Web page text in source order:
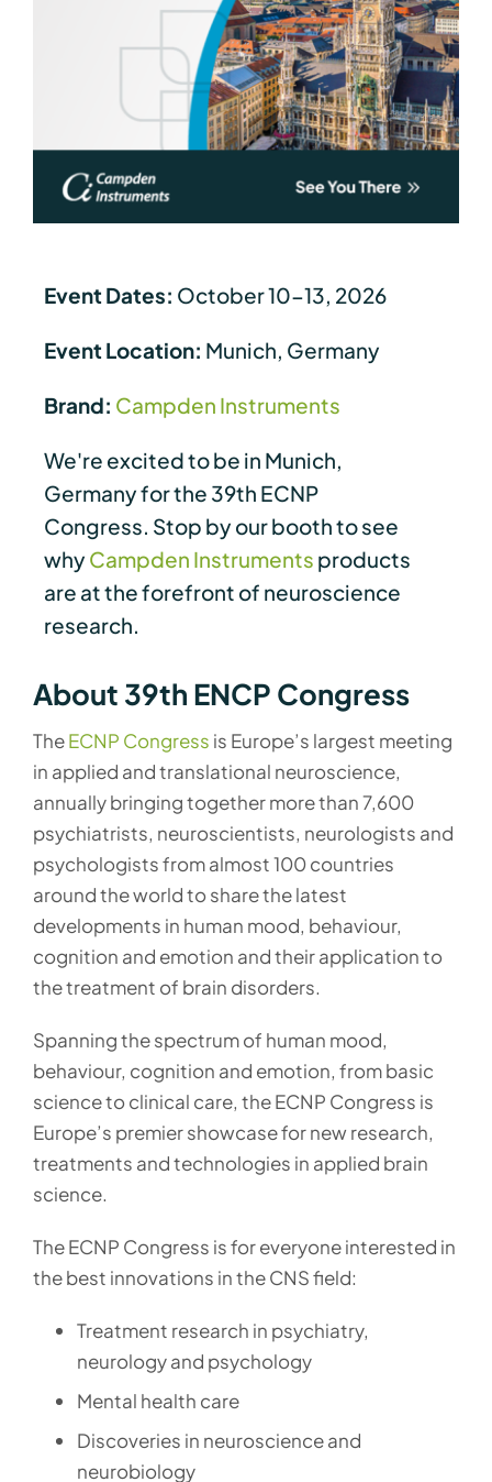
Event Dates: October 10-13, 2026
Event Location: Munich, Germany
Brand: Campden Instruments
We're excited to be in Munich,
Germany for the 39th ECNP
Congress. Stop by our booth to see
why Campden Instruments products
are at the forefront of neuroscience
research.
About 39th ENCP Congress
TheECNP Congress is Europe’s largest meeting
in applied and translational neuroscience,
annually bringing together more than 7,600
psychiatrists, neuroscientists, neurologists and
psychologists from almost 100 countries
around the world to share the latest
developments in human mood, behaviour,
cognition and emotion and their application to
the treatment of brain disorders.
Spanning the spectrum of human mood,
behaviour, cognition and emotion, from basic
science to clinical care, the ECNP Congress is
Europe’s premier showcase for new research,
treatments and technologies in applied brain
science.
The ECNP Congress is for everyone interested in
the best innovations in the CNS field:
Treatment research in psychiatry,
neurology and psychology
Mental health care
Discoveries in neuroscience and
neurobiology